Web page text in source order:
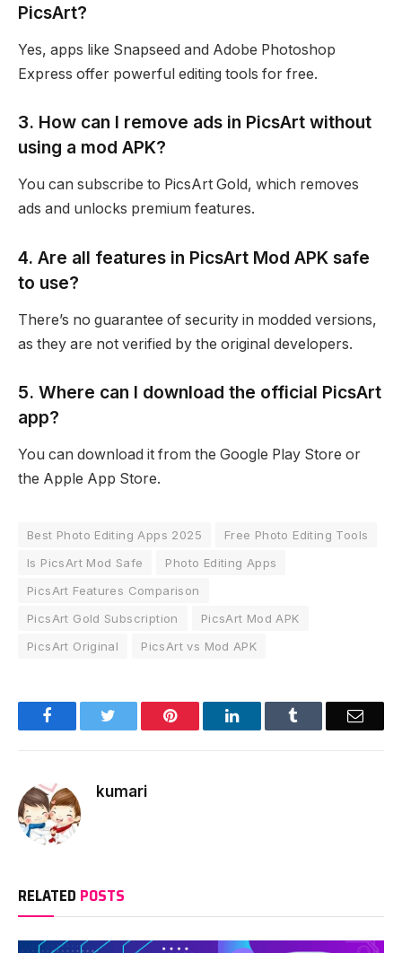
PicsArt?
Yes, apps like Snapseed and Adobe Photoshop
Express offer powerful editing tools for free.
3. How can I remove ads in PicsArt without
using a mod APK?
You can subscribe to PicsArt Gold, which removes
ads and unlocks premium features.
4. Are all features in PicsArt Mod APK safe
to use?
There’s no guarantee of security in modded versions,
as they are not verified by the original developers.
5. Where can I download the official PicsArt
app?
You can download it from the Google Play Store or
the Apple App Store.
Best Photo Editing Apps 2025
Free Photo Editing Tools
Is PicsArt Mod Safe
Photo Editing Apps
PicsArt Features Comparison
PicsArt Gold Subscription
PicsArt Mod APK
PicsArt Original
PicsArt vs Mod APK
Facebook Pinterest LinkedIn Email
kumari
RELATED POSTS